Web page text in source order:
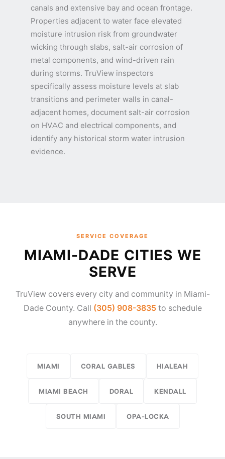
canals and extensive bay and ocean frontage.
Properties adjacent to water face elevated
moisture intrusion risk from groundwater
wicking through slabs, salt-air corrosion of
metal components, and wind-driven rain
during storms. TruView inspectors
specifically assess moisture levels at slab
transitions and perimeter walls in canal-
adjacent homes, document salt-air corrosion
on HVAC and electrical components, and
identify any historical storm water intrusion
evidence.
SERVICE COVERAGE
MIAMI-DADE CITIES WE
SERVE
TruView covers every city and community in Miami-
Dade County. Call (305) 908-3835to schedule
anywhere in the county.
MIAMI CORAL GABLES HIALEAH
MIAMI BEACH DORAL KENDALL
SOUTH MIAMI OPA-LOCKA